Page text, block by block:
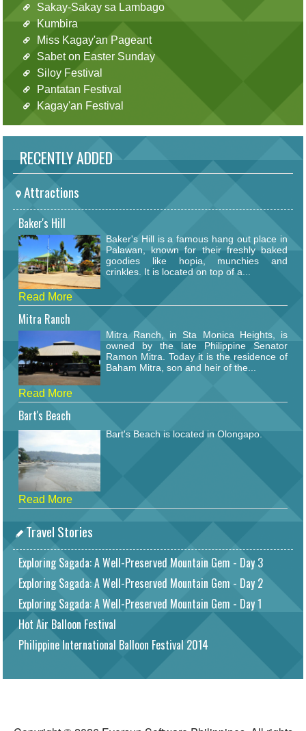
Sakay-Sakay sa Lambago
Kumbira
Miss Kagay'an Pageant
Sabet on Easter Sunday
Siloy Festival
Pantatan Festival
Kagay'an Festival
RECENTLY ADDED
Attractions
Baker's Hill
Baker's Hill is a famous hang out place in
Palawan, known for their freshly baked
goodies like hopia, munchies and
crinkles. It is located on top of a...
Read More
Mitra Ranch
Mitra Ranch, in Sta Monica Heights, is
owned by the late Philippine Senator
Ramon Mitra. Today it is the residence of
Baham Mitra, son and heir of the...
Read More
Bart's Beach
Bart's Beach is located in Olongapo.
Read More
Travel Stories
Exploring Sagada: A Well-Preserved Mountain Gem - Day 3
Exploring Sagada: A Well-Preserved Mountain Gem - Day 2
Exploring Sagada: A Well-Preserved Mountain Gem - Day 1
Hot Air Balloon Festival
Philippine International Balloon Festival 2014